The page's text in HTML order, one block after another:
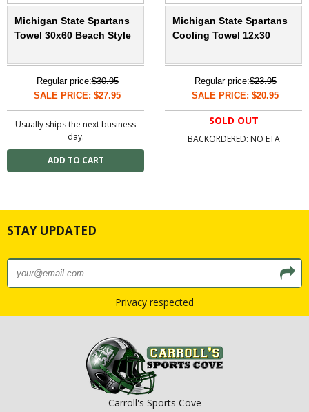
Michigan State Spartans
Towel 30x60 Beach Style
Regular price:$30.95
SALE PRICE: $27.95
Usually ships the next business
day.
Michigan State Spartans
Cooling Towel 12x30
Regular price:$23.95
SALE PRICE: $20.95
SOLD OUT
BACKORDERED: NO ETA
STAY UPDATED
Privacy respected
Carroll's Sports Cove